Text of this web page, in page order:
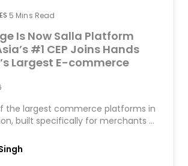
5 Mins Read
Is Now Salla Platform
#1 CEP Joins Hands
Largest E-commerce
the largest commerce platforms in
built specifically for merchants …